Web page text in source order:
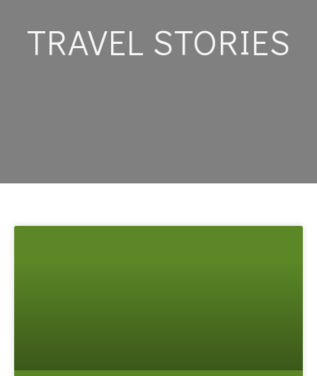
TRAVEL STORIES